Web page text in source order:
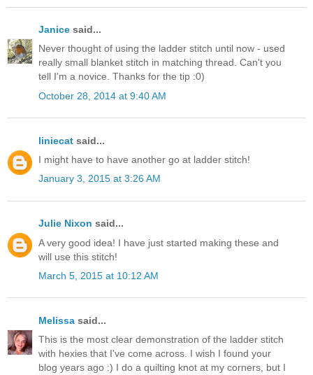
Janice said...
Never thought of using the ladder stitch until now - used
really small blanket stitch in matching thread. Can't you
tell I'm a novice. Thanks for the tip :0)
October 28, 2014 at 9:40 AM
liniecat said...
I might have to have another go at ladder stitch!
January 3, 2015 at 3:26 AM
Julie Nixon said...
A very good idea! I have just started making these and
will use this stitch!
March 5, 2015 at 10:12 AM
Melissa said...
This is the most clear demonstration of the ladder stitch
with hexies that I've come across. I wish I found your
blog years ago :) I do a quilting knot at my corners, but I